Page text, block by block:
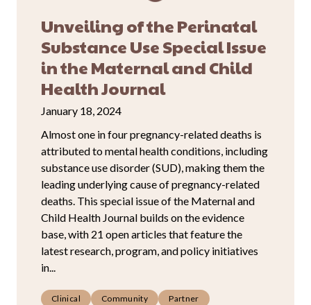
Unveiling of the Perinatal
Substance Use Special Issue
in the Maternal and Child
Health Journal
January 18, 2024
Almost one in four pregnancy-related deaths is
attributed to mental health conditions, including
substance use disorder (SUD), making them the
leading underlying cause of pregnancy-related
deaths. This special issue of the Maternal and
Child Health Journal builds on the evidence
base, with 21 open articles that feature the
latest research, program, and policy initiatives
in...
Clinical Community Partner